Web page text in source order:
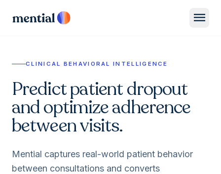
menu
CLINICAL BEHAVIORAL INTELLIGENCE
Predict patient dropout
and optimize adherence
between visits.
Mential captures real-world patient behavior
between consultations and converts